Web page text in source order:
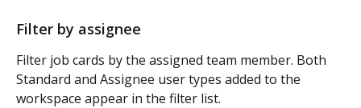
Filter by assignee
Filter job cards by the assigned team member. Both
Standard and Assignee user types added to the
workspace appear in the filter list.